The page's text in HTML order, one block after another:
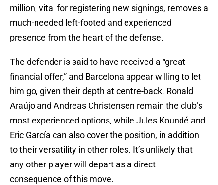
million, vital for registering new signings, removes a
much-needed left-footed and experienced
presence from the heart of the defense.
The defender is said to have received a “great
financial offer,” and Barcelona appear willing to let
him go, given their depth at centre-back. Ronald
Araújo and Andreas Christensen remain the club’s
most experienced options, while Jules Koundé and
Eric García can also cover the position, in addition
to their versatility in other roles. It’s unlikely that
any other player will depart as a direct
consequence of this move.